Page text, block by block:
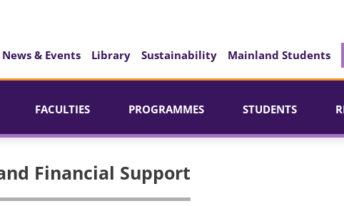
News & Events Library Sustainability Mainland Students
FACULTIES PROGRAMMES STUDENTS
Financial Support